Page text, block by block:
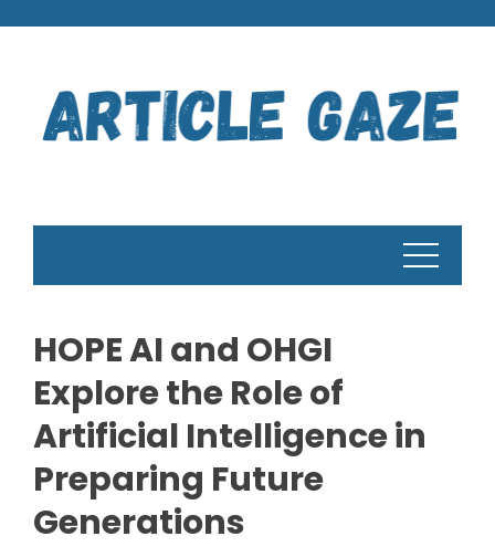
HOPE AI and OHGI
Explore the Role of
Artificial Intelligence in
Preparing Future
Generations